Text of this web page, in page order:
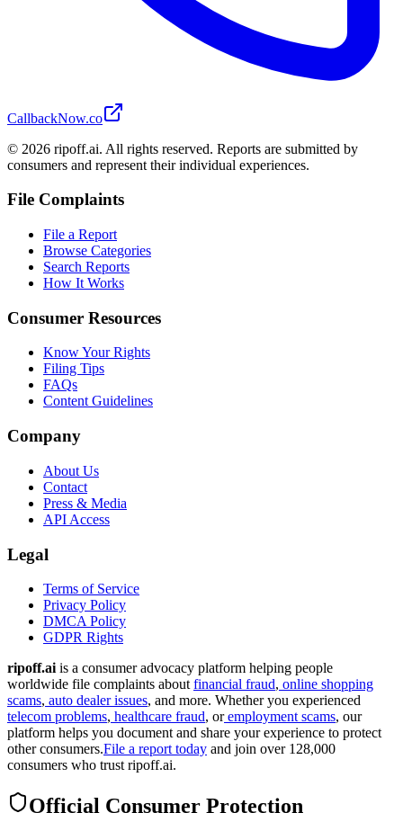
CallbackNow.co
© 2026 ripoff.ai. All rights reserved. Reports are submitted by
consumers and represent their individual experiences.
File Complaints
File a Report
Browse Categories
Search Reports
How It Works
Consumer Resources
Know Your Rights
Filing Tips
FAQs
Content Guidelines
Company
About Us
Contact
Press & Media
API Access
Legal
Terms of Service
Privacy Policy
DMCA Policy
GDPR Rights
ripoff.ai is a consumer advocacy platform helping people
worldwide file complaints about financial fraud, online shopping
scams, auto dealer issues, and more. Whether you experienced
telecom problems, healthcare fraud, oremployment scams, our
platform helps you document and share your experience to protect
other consumers.File a report today and join over 128,000
consumers who trust ripoff.ai.
Official Consumer Protection